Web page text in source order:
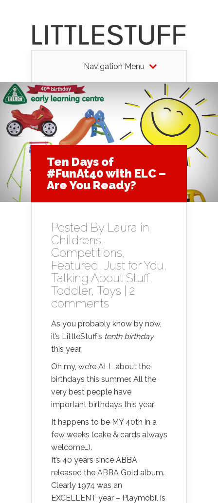
Navigation Menu
Ten Days of
#FunAt40 with ELC –
Are You Ready?
Posted By Laura in
Childrens,
Competitions,
Featured, Just for You,
Talking About Stuff,
Toddler, Toys
2
comments
As you probably know by now,
it’s LittleStuff’s tenth birthday
this year.
Oh my, we’re ALL about the
birthdays this summer. All the
very best people have
important birthdays this year.
It happens to be MY 40th in a
few weeks (cake & cards always
welcome…).
It’s 40 years since ABBA
released the ABBA Gold album.
Clearly 1974 was an
EXCELLENT year – Playmobil is